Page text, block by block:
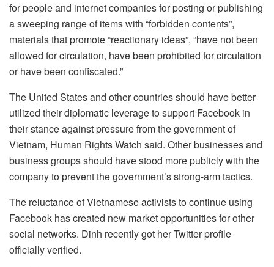
for people and internet companies for posting or publishing
a sweeping range of items with “forbidden contents”,
materials that promote “reactionary ideas”, “have not been
allowed for circulation, have been prohibited for circulation
or have been confiscated.”
The United States and other countries should have better
utilized their diplomatic leverage to support Facebook in
their stance against pressure from the government of
Vietnam, Human Rights Watch said. Other businesses and
business groups should have stood more publicly with the
company to prevent the government’s strong-arm tactics.
The reluctance of Vietnamese activists to continue using
Facebook has created new market opportunities for other
social networks. Dinh recently got her Twitter profile
officially verified.